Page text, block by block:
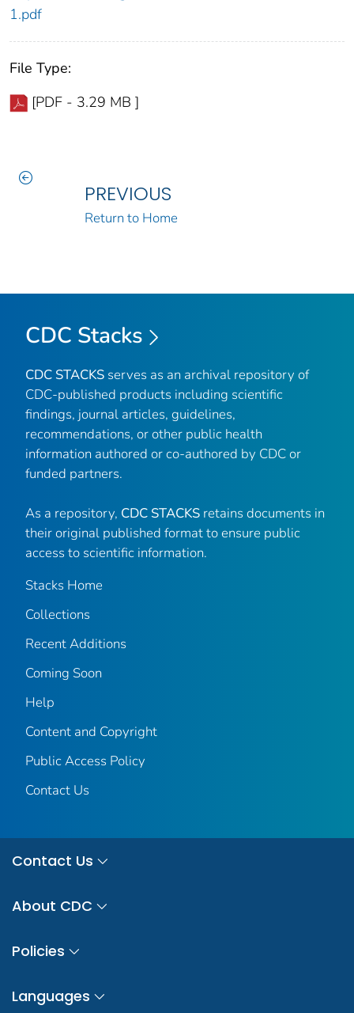
1.pdf
File Type:
[PDF - 3.29 MB ]
PREVIOUS
Return to Home
CDC Stacks
CDC STACKS serves as an archival repository of
CDC-published products including scientific
findings, journal articles, guidelines,
recommendations, or other public health
information authored or co-authored by CDC or
funded partners.
As a repository, CDC STACKS retains documents in
their original published format to ensure public
access to scientific information.
Stacks Home
Collections
Recent Additions
Coming Soon
Help
Content and Copyright
Public Access Policy
Contact Us
Contact Us
About CDC
Policies
Languages